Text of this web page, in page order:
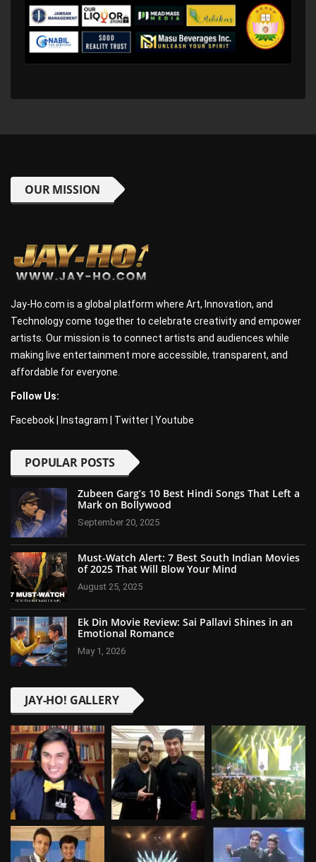
OUR MISSION
Jay-Ho.com is a global platform where Art, Innovation, and
Technology come together to celebrate creativity and empower
artists. Our mission is to connect artists and audiences while
making live entertainment more accessible, transparent, and
affordable for everyone.
Follow Us:
Facebook Instagram Twitter Youtube
POPULAR POSTS
Zubeen Garg’s 10 Best Hindi Songs That Left a
Mark on Bollywood
September 20, 2025
Must-Watch Alert: 7 Best South Indian Movies
of 2025 That Will Blow Your Mind
August 25, 2025
Ek Din Movie Review: Sai Pallavi Shines in an
Emotional Romance
May 1, 2026
JAY-HO! GALLERY